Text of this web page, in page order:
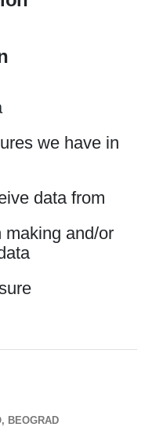
we have in
data from
making and/or
BEOGRAD